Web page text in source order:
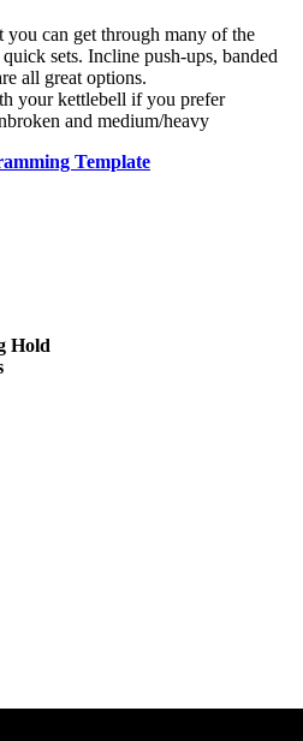
can get through many of the
sets. Incline push-ups, banded
all great options.
your kettlebell if you prefer
and medium/heavy
Template
Hold